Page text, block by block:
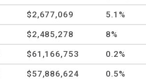
$2,677,069 5.1%
$2,485,278 8%
$61,166,753 0.2%
$57,886,624 0.5%